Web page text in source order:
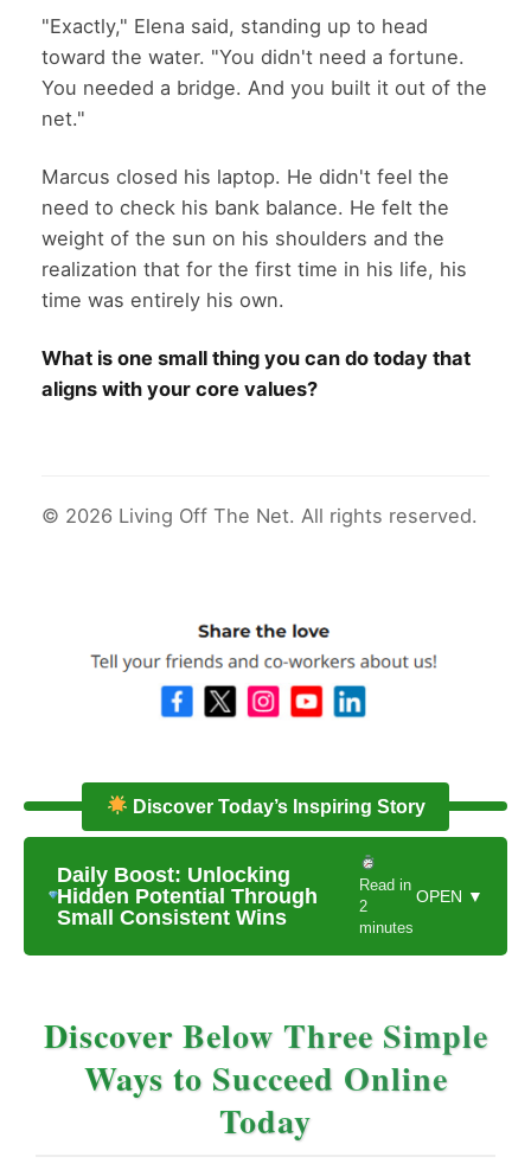
"Exactly," Elena said, standing up to head
toward the water. "You didn't need a fortune.
You needed a bridge. And you built it out of the
net."
Marcus closed his laptop. He didn't feel the
need to check his bank balance. He felt the
weight of the sun on his shoulders and the
realization that for the first time in his life, his
time was entirely his own.
What is one small thing you can do today that
aligns with your core values?
© 2026 Living Off The Net. All rights reserved.
Discover Today’s Inspiring Story
Daily Boost: Unlocking
Hidden Potential Through
Small Consistent Wins
Read in
2
minutes
OPEN ▼
Discover Below Three Simple
Ways to Succeed Online
Today